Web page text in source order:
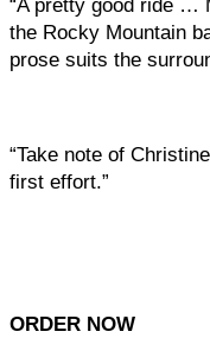
“A pretty good ride …
the Rocky Mountain
prose suits the
“Take note of
first effort.”
ORDER NOW